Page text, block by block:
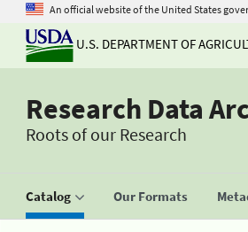
An official website of the United States
U.S. DEPARTMENT OF
Research Data
Roots of our Research
Catalog Our Formats